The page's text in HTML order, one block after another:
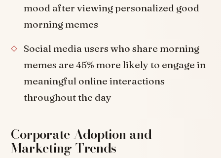
mood after viewing personalized good
morning memes
Social media users who share morning
memes are 45% more likely to engage in
meaningful online interactions
throughout the day
Corporate Adoption and
Marketing Trends